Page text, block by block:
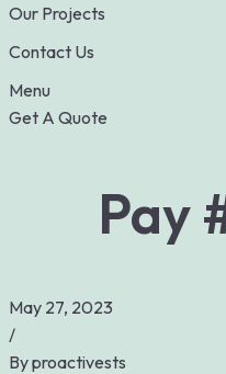
Our Projects
Contact Us
Menu
Get A Quote
Pay
May 27, 2023
/
Byproactivests